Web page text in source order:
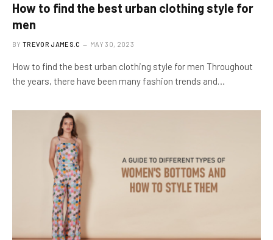
How to find the best urban clothing style for
men
BY TREVOR JAMES.C MAY 30, 2023
How to find the best urban clothing style for men Throughout
the years, there have been many fashion trends and…